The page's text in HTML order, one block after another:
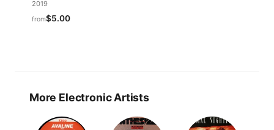
2019
from$5.00
More Electronic Artists